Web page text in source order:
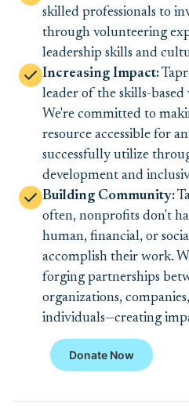
skilled professionals to
through volunteering
leadership skills and
Increasing Impact:
leader of the skills-
We're committed to
resource accessible for
successfully utilize
development and
Building Community:
often, nonprofits don't
human, financial, or
accomplish their work.
forging partnerships
organizations,
individuals—creating
Donate Now